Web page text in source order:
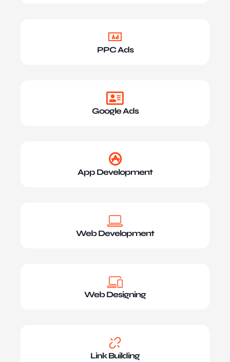
PPC Ads
Google Ads
App Development
Web Development
Web Designing
Link Building